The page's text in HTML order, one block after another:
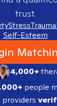
trust.
StressTrauma
Self-Esteem
4,000+
people
providers